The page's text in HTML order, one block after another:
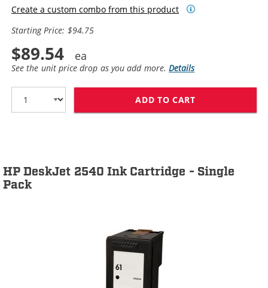
Create a custom combo from this product
Starting Price: $94.75
$89.54
See the unit price drop as you add more.Details
ADD TO CART
HP DeskJet 2540 Ink Cartridge - Single
Pack